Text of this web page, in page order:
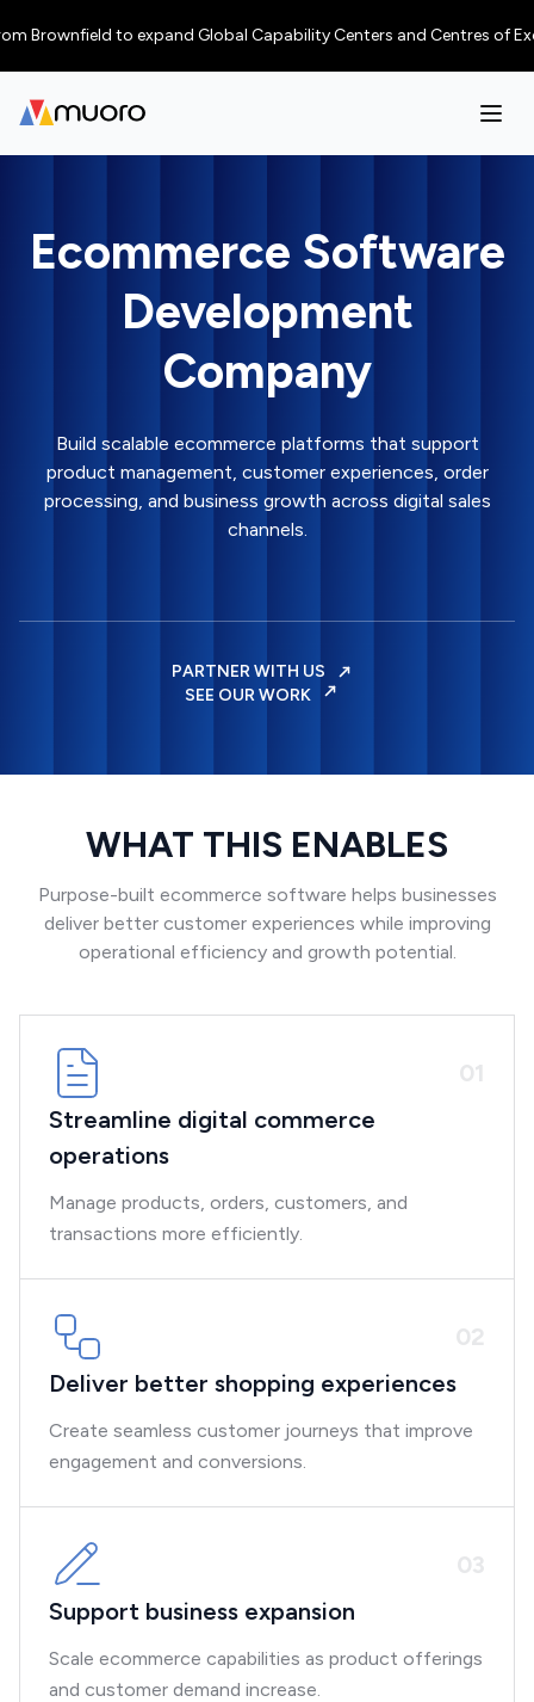
Brownfield to expand Global Capability Centers and Centres of
Ecommerce Software
Development
Company
Build scalable ecommerce platforms that support
product management, customer experiences, order
processing, and business growth across digital sales
channels.
PARTNER WITH US
SEE OUR WORK
WHAT THIS ENABLES
Purpose-built ecommerce software helps businesses
deliver better customer experiences while improving
operational efficiency and growth potential.
01
Streamline digital commerce
operations
Manage products, orders, customers, and
transactions more efficiently.
02
Deliver better shopping experiences
Create seamless customer journeys that improve
engagement and conversions.
03
Support business expansion
Scale ecommerce capabilities as product offerings
and customer demand increase.